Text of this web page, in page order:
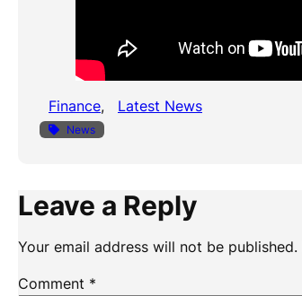
Finance, Latest News
News
Leave a Reply
Your email address will not be published.
Comment *